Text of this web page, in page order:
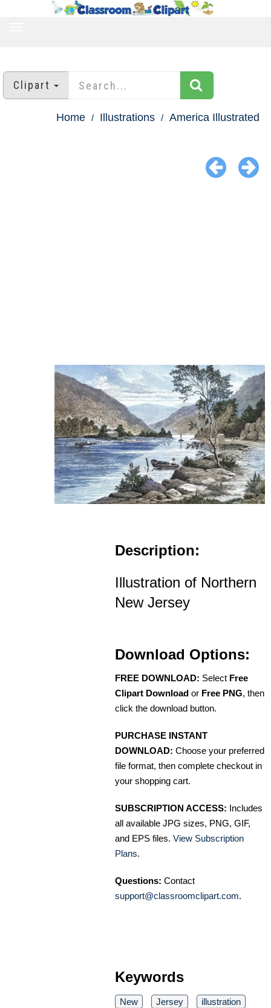
Clipart
Home Illustrations America Illustrated
Description:
Illustration of Northern
New Jersey
Download Options:
FREE DOWNLOAD: Select Free
Clipart Download or Free PNG, then
click the download button.
PURCHASE INSTANT
DOWNLOAD: Choose your preferred
file format, then complete checkout in
your shopping cart.
SUBSCRIPTION ACCESS: Includes
all available JPG sizes, PNG, GIF,
and EPS files. View Subscription
Plans.
Questions: Contact
support@classroomclipart.com.
Keywords
New Jersey
illustration